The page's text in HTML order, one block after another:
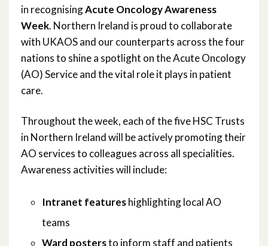
in recognisingAcute Oncology Awareness
Week. Northern Ireland is proud to collaborate
with UKAOS and our counterparts across the four
nations to shine a spotlight on the Acute Oncology
(AO) Service and the vital role it plays in patient
care.
Throughout the week, each of the five HSC Trusts
in Northern Ireland will be actively promoting their
AO services to colleagues across all specialities.
Awareness activities will include:
Intranet featureshighlighting local AO
teams
Ward postersto inform staff and patients
November 2025
October 2025
September 2025
April 2025
March 2025
November 2024